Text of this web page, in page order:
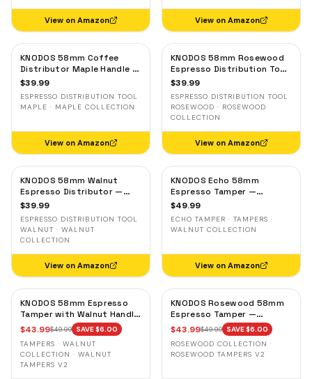
View on Amazon View on Amazon
KNODOS 58mm Coffee
Distributor Maple Handle —
Adjustable Espresso
$39.99
ESPRESSO DISTRIBUTION TOOL
MAPLE · MAPLE COLLECTION
View on Amazon
KNODOS 58mm Rosewood
Espresso Distribution Tool
— Adjustable Coffee
$39.99
ESPRESSO DISTRIBUTION TOOL
ROSEWOOD · ROSEWOOD
COLLECTION
View on Amazon
KNODOS 58mm Walnut
Espresso Distributor —
Adjustable Depth Coffee
$39.99
ESPRESSO DISTRIBUTION TOOL
WALNUT · WALNUT
COLLECTION
View on Amazon
KNODOS Echo 58mm
Espresso Tamper —
58.3mm Click Feedback,
$49.99
ECHO TAMPER · TAMPERS ·
WALNUT COLLECTION
View on Amazon
KNODOS 58mm Espresso
Tamper with Walnut Handle,
58.35mm Calibrated Self-
Leveling Spring Loaded
Ripple Base Tamper
$43.99$49.99 SAVE $6.00
TAMPERS · WALNUT
COLLECTION · WALNUT
TAMPERS V2
KNODOS Rosewood 58mm
Espresso Tamper —
58.35mm Precision Base,
Spring-Loaded, Auto-
Leveling
$43.99$49.99 SAVE $6.00
ROSEWOOD COLLECTION ·
ROSEWOOD TAMPERS V2